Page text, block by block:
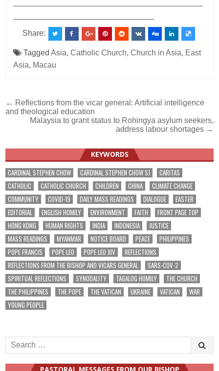
Share:
TaggedAsia,Catholic Church,Church in Asia, East
Asia, Macau
Post
navigation
← Reflections from the vicar general: Artificial intelligence
and theological education
Malaysia to grant status to Rohingya asylum seekers,
address labour shortages →
KEYWORDS
CARDINAL STEPHEN CHOW CARDINAL STEPHEN CHOW SJ
CARITAS
CATHOLIC
CATHOLIC CHURCH CHILDREN CHINA
CLIMATE CHANGE
COMMUNITY
COVID-19 DAILY MASS READINGS DIALOGUE
EASTER
EDITORIAL
ENGLISH HOMILY ENVIRONMENT FAITH
FRONT PAGE TOP
HONG KONG
HUMAN RIGHTS INDIA INDONESIA
JUSTICE
MASS READINGS
MYANMAR NOTICE BOARD PEACE
PHILIPPINES
POPE FRANCIS
POPE LEO POPE LEO XIV
REFLECTIONS
REFLECTIONS FROM THE BISHOP AND VICARS GENERAL
SARS-COV-2
SPIRITUAL REFLECTIONS
SYNODALITY TAGALOG HOMILY
THE CHURCH
THE PHILIPPINES
THE POPE THE VATICAN UKRAINE VATICAN
WAR
YOUNG PEOPLE
Search
for:
PASTORAL MESSAGES FROM OUR BISHOP